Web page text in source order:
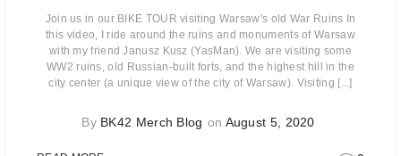
Join us in our BIKE TOUR visiting Warsaw's old War Ruins In
this video, I ride around the ruins and monuments of Warsaw
with my friend Janusz Kusz (YasMan). We are visiting some
WW2 ruins, old Russian-built forts, and the highest hill in the
city center (a unique view of the city of Warsaw). Visiting [...]
By BK42 Merch Blog on August 5, 2020